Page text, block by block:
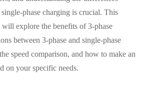
phase charging is crucial. This
explore the benefits of 3-phase
between 3-phase and single-phase
speed comparison, and how to make an
on your specific needs.